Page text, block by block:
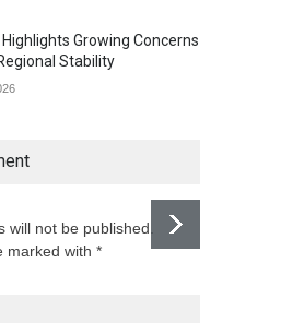
Growing Concerns
Stability
will not be published.
marked with *